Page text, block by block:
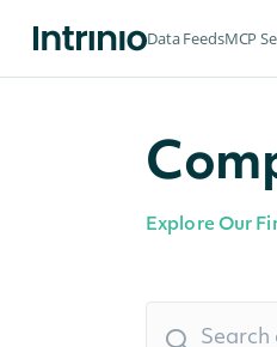
Data FeedsMCP
Explore Our